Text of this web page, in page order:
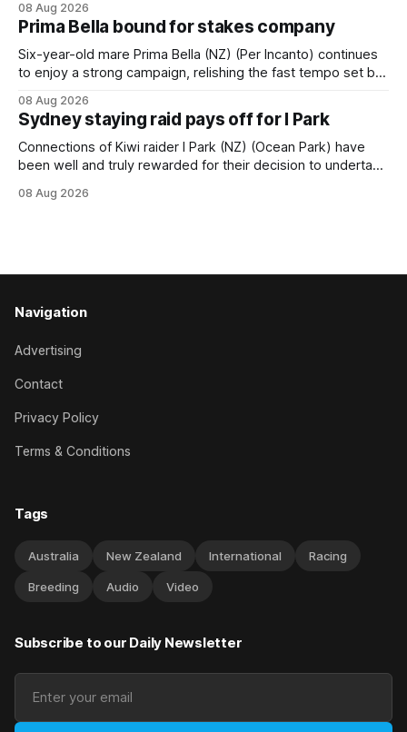
Travis Harrison Cup (1800m) for trainer Lindsey Smith. The
New Zealand-bred daughter of Ghibellines was perfectly
handled by apprentice Luke Cartwright, who
08 Aug 2026
Prima Bella bound for stakes company
Six-year-old mare Prima Bella (NZ) (Per Incanto) continues
to enjoy a strong campaign, relishing the fast tempo set by
the Ranvet Handicap (1000m) at Randwick on Saturday.
Trainer Matthew Smith will now thrust the daughter of Per
08 Aug 2026
Sydney staying raid pays off for I Park
Connections of Kiwi raider I Park (NZ) (Ocean Park) have
been well and truly rewarded for their decision to undertake
Brennan-trained five-year-old scoring a dogged victory in
08 Aug 2026
Navigation
Advertising
Contact
Privacy Policy
Terms & Conditions
Tags
Australia New Zealand International Racing
Breeding Audio Video
Subscribe to our Daily Newsletter